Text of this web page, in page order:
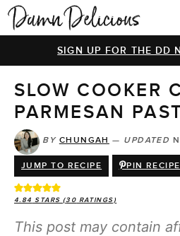
HOME
BROWSE RECIPES
VIDEOS
COOKBOOK
ABOUT
SIGN UP FOR THE DD
SLOW COOKER
PARMESAN
BY CHUNGAH — UPDATED
JUMP TO RECIPE PIN RECIPE
4.84 STARS (30 RATINGS)
This post may contain